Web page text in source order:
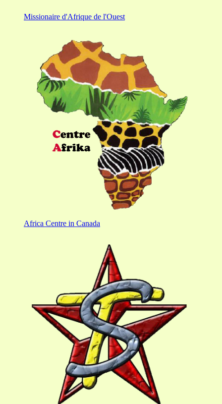
Missionaire d'Afrique de l'Ouest
Africa Centre in Canada